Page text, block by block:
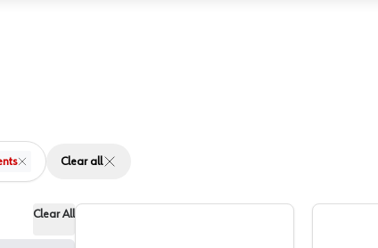
Clear all
Clear All